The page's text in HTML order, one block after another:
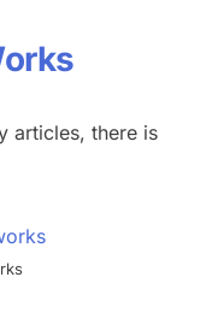
articles, there is